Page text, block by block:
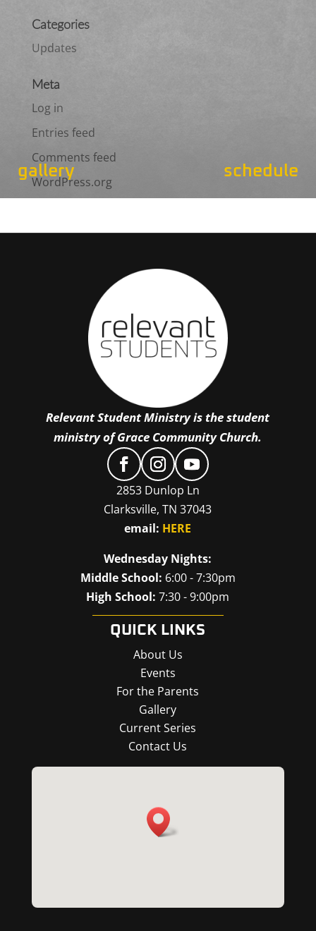
gallery schedule
Categories
Updates
Meta
Log in
Entries feed
Comments feed
WordPress.org
Relevant Student Ministry is the student
ministry of Grace Community Church.
2853 Dunlop Ln
Clarksville, TN 37043
email: HERE
Wednesday Nights:
Middle School: 6:00 - 7:30pm
High School: 7:30 - 9:00pm
QUICK LINKS
About Us
Events
For the Parents
Gallery
Current Series
Contact Us